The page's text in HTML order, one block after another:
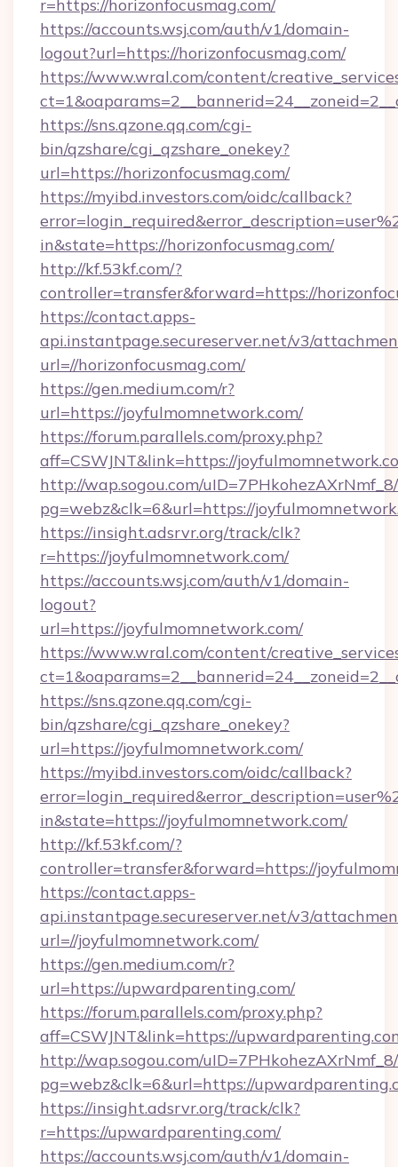
r=https://horizonfocusmag.com/
https://accounts.wsj.com/auth/v1/domain-
logout?url=https://horizonfocusmag.com/
https://www.wral.com/content/
https://sns.qzone.qq.com/cgi-
bin/qzshare/cgi_qzshare_onekey?
url=https://horizonfocusmag.com/
https://myibd.investors.com/oidc/callback?
in&state=https://horizonfocusmag.com/
http://kf.53kf.com/?
controller=transfer&forward=https://
https://contact.apps-
api.instantpage.secureserver.net/v3/
url=//horizonfocusmag.com/
https://gen.medium.com/r?
url=https://joyfulmomnetwork.com/
https://forum.parallels.com/proxy.php?
aff=CSWJNT&link=https://
http://wap.sogou.com/
pg=webz&clk=6&url=https://
https://insight.adsrvr.org/track/clk?
r=https://joyfulmomnetwork.com/
https://accounts.wsj.com/auth/v1/domain-
logout?
url=https://joyfulmomnetwork.com/
https://www.wral.com/content/
https://sns.qzone.qq.com/cgi-
bin/qzshare/cgi_qzshare_onekey?
url=https://joyfulmomnetwork.com/
https://myibd.investors.com/oidc/callback?
in&state=https://joyfulmomnetwork.com/
http://kf.53kf.com/?
controller=transfer&forward=https://
https://contact.apps-
api.instantpage.secureserver.net/v3/
url=//joyfulmomnetwork.com/
https://gen.medium.com/r?
url=https://upwardparenting.com/
https://forum.parallels.com/proxy.php?
aff=CSWJNT&link=https://
http://wap.sogou.com/
pg=webz&clk=6&url=https://
https://insight.adsrvr.org/track/clk?
r=https://upwardparenting.com/
https://accounts.wsj.com/auth/v1/domain-